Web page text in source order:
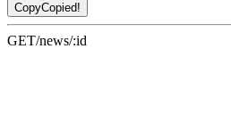
CopyCopied!
GET/news/:id